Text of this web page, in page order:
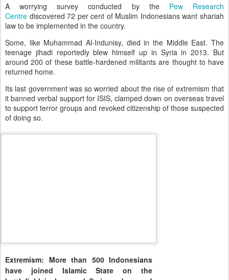
A worrying survey conducted by the Pew Research
Centre discovered 72 per cent of Muslim Indonesians want shariah
law to be implemented in the country.
Some, like Muhammad Al-Indunisy, died in the Middle East. The
teenage jihadi reportedly blew himself up in Syria in 2013. But
around 200 of these battle-hardened militants are thought to have
returned home.
Its last government was so worried about the rise of extremism that
it banned verbal support for ISIS, clamped down on overseas travel
to support terror groups and revoked citizenship of those suspected
of doing so.
Extremism: More than 500 Indonesians
have joined Islamic State on the